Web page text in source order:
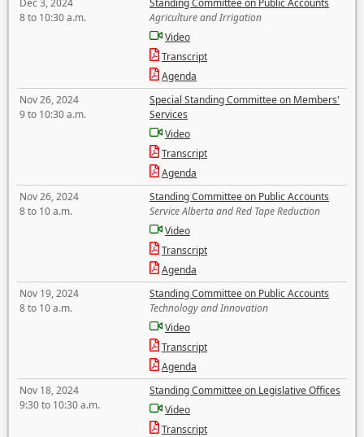
Dec 3, 2024
8 to 10:30 a.m.
Standing Committee on Public Accounts
Agriculture and Irrigation
Video
Transcript
Agenda
Nov 26, 2024
9 to 10:30 a.m.
Special Standing Committee on Members'
Services
Video
Transcript
Agenda
Nov 26, 2024
8 to 10 a.m.
Standing Committee on Public Accounts
Service Alberta and Red Tape Reduction
Video
Transcript
Agenda
Nov 19, 2024
8 to 10 a.m.
Standing Committee on Public Accounts
Technology and Innovation
Video
Transcript
Agenda
Nov 18, 2024
9:30 to 10:30 a.m.
Standing Committee on Legislative Offices
Video
Transcript